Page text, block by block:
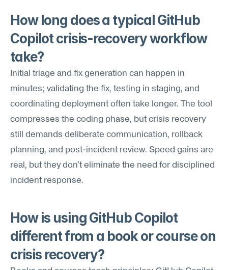
How long does a typical GitHub
Copilot crisis-recovery workflow
take?
Initial triage and fix generation can happen in
minutes; validating the fix, testing in staging, and
coordinating deployment often take longer. The tool
compresses the coding phase, but crisis recovery
still demands deliberate communication, rollback
planning, and post-incident review. Speed gains are
real, but they don't eliminate the need for disciplined
incident response.
How is using GitHub Copilot
different from a book or course on
crisis recovery?